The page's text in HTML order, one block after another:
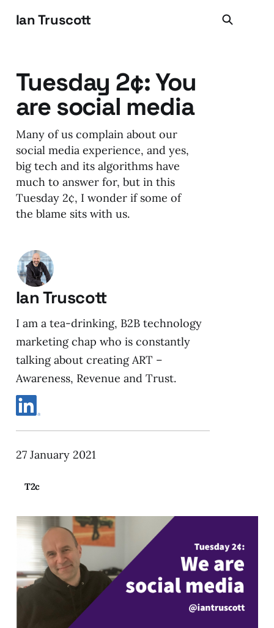
Ian Truscott
Tuesday 2¢: You
are social media
Many of us complain about our
social media experience, and yes,
big tech and its algorithms have
much to answer for, but in this
Tuesday 2¢, I wonder if some of
the blame sits with us.
Ian Truscott
I am a tea-drinking, B2B technology
marketing chap who is constantly
talking about creating ART –
Awareness, Revenue and Trust.
27 January 2021
T2c